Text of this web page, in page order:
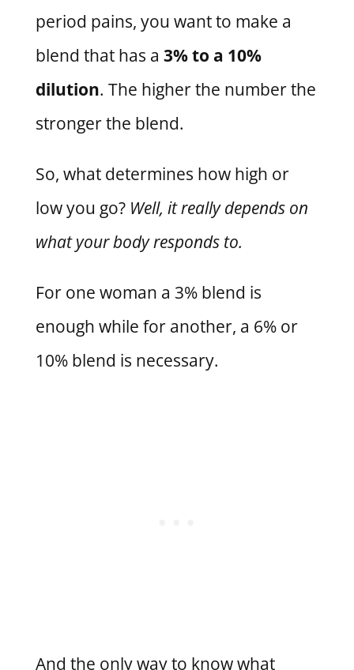
period pains, you want to make a
blend that has a 3% to a 10%
dilution. The higher the number the
stronger the blend.
So, what determines how high or
low you go?Well, it really depends on
what your body responds to.
For one woman a 3% blend is
enough while for another, a 6% or
10% blend is necessary.
And the only way to know what